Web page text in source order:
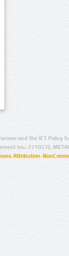
and the ICT Policy
no.: 271022),
Attribution-